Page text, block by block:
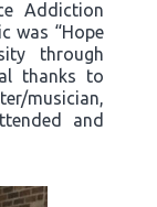
Addiction
was “Hope
through
thanks to
musician,
and